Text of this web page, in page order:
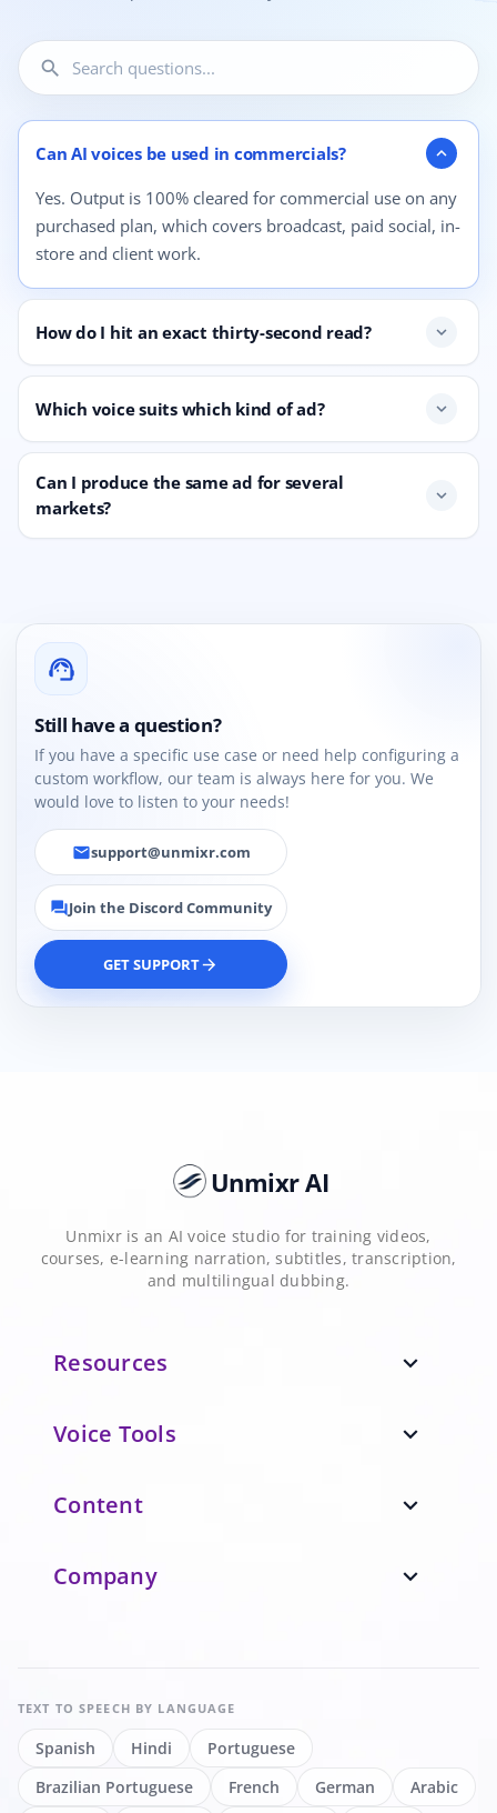
search
4 questions shown.
Can AI voices be used in commercials? expand_more
Yes. Output is 100% cleared for commercial use on any
purchased plan, which covers broadcast, paid social, in-
store and client work.
How do I hit an exact thirty-second read? expand_more
Which voice suits which kind of ad? expand_more
Can I produce the same ad for several
markets?
expand_more
support_agent
Still have a question?
If you have a specific use case or need help configuring a
custom workflow, our team is always here for you. We
would love to listen to your needs!
emailsupport@unmixr.com
forumJoin the Discord Community
GET SUPPORTarrow_forward
Unmixr AI
Unmixr is an AI voice studio for training videos,
courses, e-learning narration, subtitles, transcription,
and multilingual dubbing.
Resources expand_more
Voice Tools expand_more
Content expand_more
Company expand_more
TEXT TO SPEECH BY LANGUAGE
Spanish Hindi
Portuguese
Brazilian Portuguese
French German Arabic